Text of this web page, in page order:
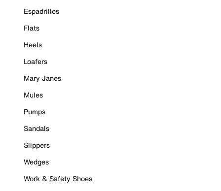
Espadrilles
Flats
Heels
Loafers
Mary Janes
Mules
Pumps
Sandals
Slippers
Wedges
Work & Safety Shoes